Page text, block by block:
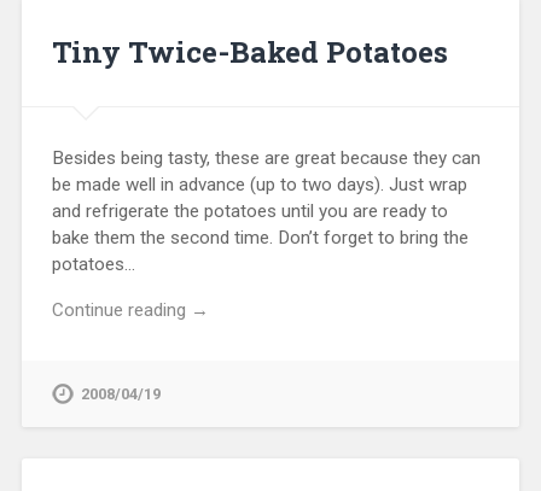
Tiny Twice-Baked Potatoes
Besides being tasty, these are great because they can
be made well in advance (up to two days). Just wrap
and refrigerate the potatoes until you are ready to
bake them the second time. Don’t forget to bring the
potatoes…
Continue reading →
2008/04/19